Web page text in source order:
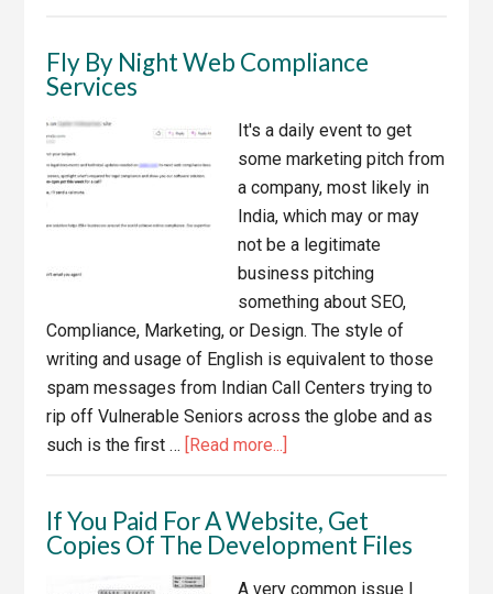
Choose
Hosting
Fly By Night Web Compliance
Services
It's a daily event to get
some marketing pitch from
a company, most likely in
India, which may or may
not be a legitimate
business pitching
something about SEO,
Compliance, Marketing, or Design. The style of
writing and usage of English is equivalent to those
spam messages from Indian Call Centers trying to
rip off Vulnerable Seniors across the globe and as
such is the first … [Read more...]
Night
Web
Compliance
If You Paid For A Website, Get
Copies Of The Development Files
A very common issue I